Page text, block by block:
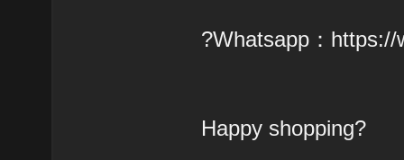
?Whatsapp：
Happy shopping?